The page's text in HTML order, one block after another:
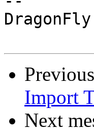
Import
Next